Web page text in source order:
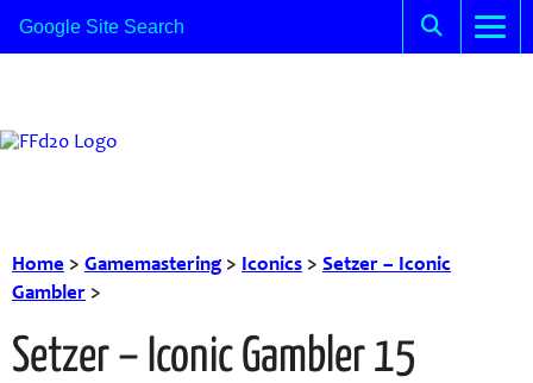
Home > Gamemastering> Iconics > Setzer – Iconic
Gambler >
Setzer – Iconic Gambler 15